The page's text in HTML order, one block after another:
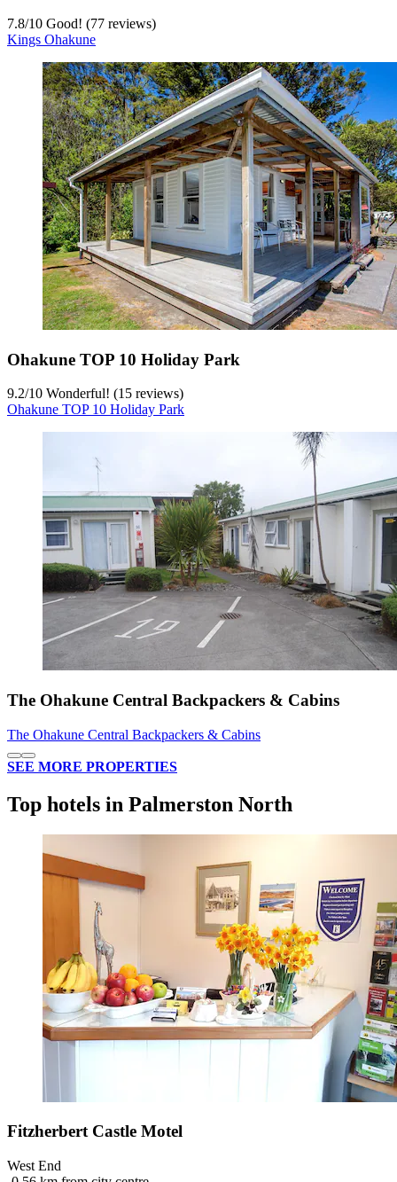
7.8/10 Good! (77 reviews)
Kings Ohakune
Ohakune TOP 10 Holiday Park
9.2/10 Wonderful! (15 reviews)
Ohakune TOP 10 Holiday Park
The Ohakune Central Backpackers & Cabins
The Ohakune Central Backpackers & Cabins
SEE MORE PROPERTIES
Top hotels in Palmerston North
Fitzherbert Castle Motel
West End